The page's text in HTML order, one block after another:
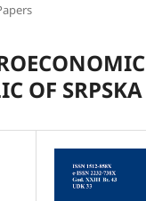
OF SRPSKA